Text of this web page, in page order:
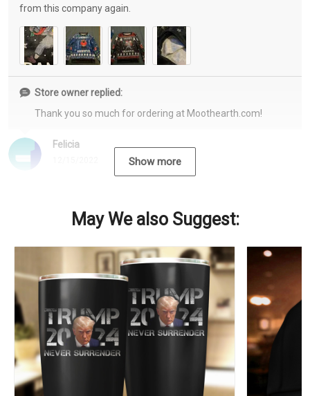
Felicia
from this company again.
Store owner replied:
Thank you so much for ordering at Moothearth.com!
Show more
May We also Suggest: